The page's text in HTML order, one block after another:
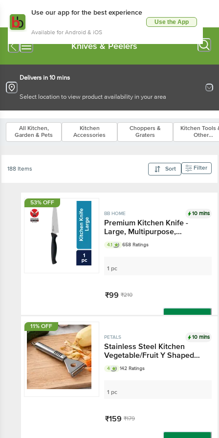
Use our app for the best experience
Available for Android & iOS
Use the App
Knives & Peelers
Delivers in 10 mins
Select location to view product availability in your area
All Kitchen,
Garden & Pets
Kitchen
Accessories
Choppers &
Graters
Kitchen Tools
Other
Accessories
188 Items Sort Filter
53% OFF
BB HOME 10 mins
Premium Kitchen Knife -
Large, Multipurpose,
Stainless Steel, BBPK02
4.1 658 Ratings
1 pc
₹99 ₹210
11% OFF
PETALS 10 mins
Stainless Steel Kitchen
Vegetable/Fruit Y Shaped
Peeler, Kitchen Essential
4 142 Ratings
1 pc
₹159 ₹179